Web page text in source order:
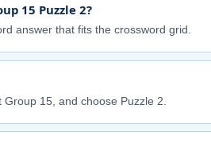
15 Puzzle 2?
answer that fits the crossword grid.
15, and choose Puzzle 2.